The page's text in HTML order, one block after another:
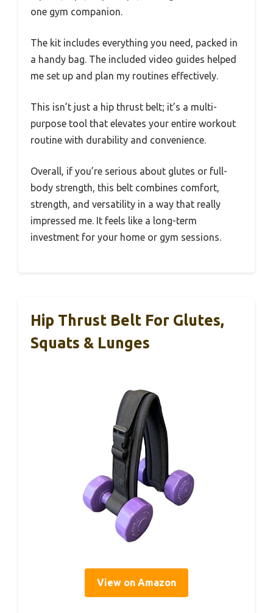
one gym companion.
The kit includes everything you need, packed in
a handy bag. The included video guides helped
me set up and plan my routines effectively.
This isn’t just a hip thrust belt; it’s a multi-
purpose tool that elevates your entire workout
routine with durability and convenience.
Overall, if you’re serious about glutes or full-
body strength, this belt combines comfort,
strength, and versatility in a way that really
impressed me. It feels like a long-term
investment for your home or gym sessions.
Hip Thrust Belt For Glutes,
Squats & Lunges
View on Amazon